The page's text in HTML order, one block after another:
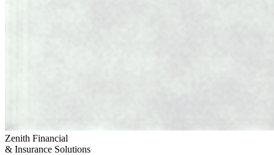
Zenith Financial
& Insurance Solutions